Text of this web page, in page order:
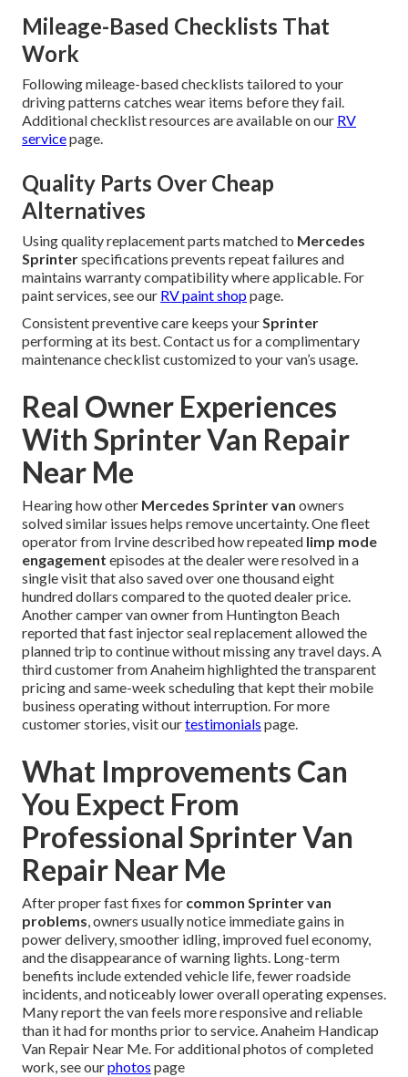
Mileage-Based Checklists That
Work
Following mileage-based checklists tailored to your
driving patterns catches wear items before they fail.
Additional checklist resources are available on our RV
servicepage.
Quality Parts Over Cheap
Alternatives
Using quality replacement parts matched to Mercedes
Sprinterspecifications prevents repeat failures and
maintains warranty compatibility where applicable. For
paint services, see our RV paint shoppage.
Consistent preventive care keeps yourSprinter
performing at its best. Contact us for a complimentary
maintenance checklist customized to your van’s usage.
Real Owner Experiences
With Sprinter Van Repair
Near Me
Hearing how other Mercedes Sprinter van owners
solved similar issues helps remove uncertainty. One fleet
operator from Irvine described how repeated limp mode
engagement episodes at the dealer were resolved in a
single visit that also saved over one thousand eight
hundred dollars compared to the quoted dealer price.
Another camper van owner from Huntington Beach
reported that fast injector seal replacement allowed the
planned trip to continue without missing any travel days. A
third customer from Anaheim highlighted the transparent
pricing and same-week scheduling that kept their mobile
business operating without interruption. For more
customer stories, visit ourtestimonials page.
What Improvements Can
You Expect From
Professional Sprinter Van
Repair Near Me
After proper fast fixes for common Sprinter van
problems, owners usually notice immediate gains in
power delivery, smoother idling, improved fuel economy,
and the disappearance of warning lights. Long-term
benefits include extended vehicle life, fewer roadside
incidents, and noticeably lower overall operating expenses.
Many report the van feels more responsive and reliable
than it had for months prior to service. Anaheim Handicap
Van Repair Near Me. For additional photos of completed
work, see ourphotos page